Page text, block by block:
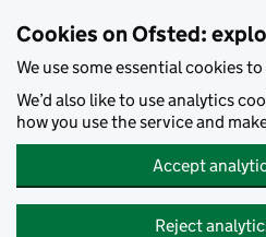
Cookies on Ofsted:
We use some essential cookies
We’d also like to use analytics
how you use the service and
Accept
Reject